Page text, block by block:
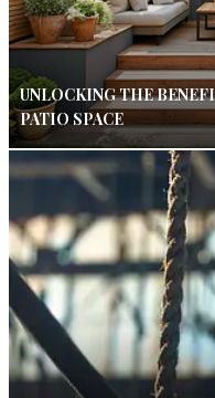
UNLOCKING THE
PATIO SPACE